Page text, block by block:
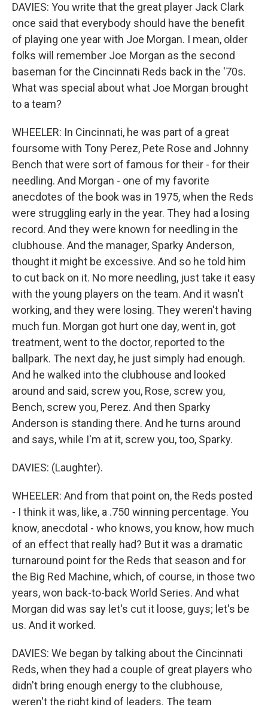
DAVIES: You write that the great player Jack Clark
once said that everybody should have the benefit
of playing one year with Joe Morgan. I mean, older
folks will remember Joe Morgan as the second
baseman for the Cincinnati Reds back in the '70s.
What was special about what Joe Morgan brought
to a team?
WHEELER: In Cincinnati, he was part of a great
foursome with Tony Perez, Pete Rose and Johnny
Bench that were sort of famous for their - for their
needling. And Morgan - one of my favorite
anecdotes of the book was in 1975, when the Reds
were struggling early in the year. They had a losing
record. And they were known for needling in the
clubhouse. And the manager, Sparky Anderson,
thought it might be excessive. And so he told him
to cut back on it. No more needling, just take it easy
with the young players on the team. And it wasn't
working, and they were losing. They weren't having
much fun. Morgan got hurt one day, went in, got
treatment, went to the doctor, reported to the
ballpark. The next day, he just simply had enough.
And he walked into the clubhouse and looked
around and said, screw you, Rose, screw you,
Bench, screw you, Perez. And then Sparky
Anderson is standing there. And he turns around
and says, while I'm at it, screw you, too, Sparky.
DAVIES: (Laughter).
WHEELER: And from that point on, the Reds posted
- I think it was, like, a .750 winning percentage. You
know, anecdotal - who knows, you know, how much
of an effect that really had? But it was a dramatic
turnaround point for the Reds that season and for
the Big Red Machine, which, of course, in those two
years, won back-to-back World Series. And what
Morgan did was say let's cut it loose, guys; let's be
us. And it worked.
DAVIES: We began by talking about the Cincinnati
Reds, when they had a couple of great players who
didn't bring enough energy to the clubhouse,
weren't the right kind of leaders. The team